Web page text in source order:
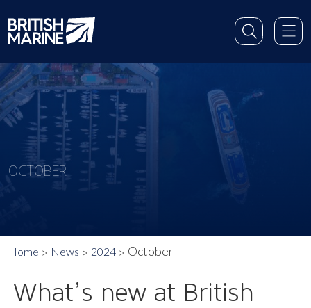
OCTOBER
Home News 2024 October
What’s new at British